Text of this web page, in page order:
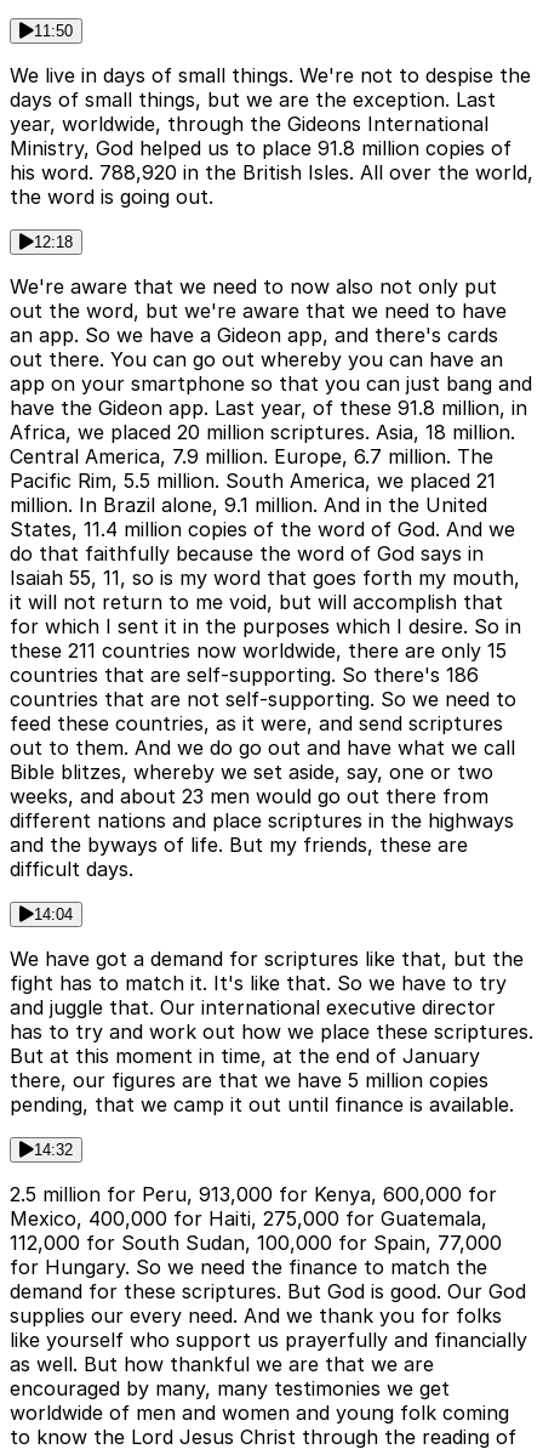
11:50
We live in days of small things. We're not to despise the
days of small things, but we are the exception. Last
year, worldwide, through the Gideons International
Ministry, God helped us to place 91.8 million copies of
his word. 788,920 in the British Isles. All over the world,
the word is going out.
12:18
We're aware that we need to now also not only put
out the word, but we're aware that we need to have
an app. So we have a Gideon app, and there's cards
out there. You can go out whereby you can have an
app on your smartphone so that you can just bang and
have the Gideon app. Last year, of these 91.8 million, in
Africa, we placed 20 million scriptures. Asia, 18 million.
Central America, 7.9 million. Europe, 6.7 million. The
Pacific Rim, 5.5 million. South America, we placed 21
million. In Brazil alone, 9.1 million. And in the United
States, 11.4 million copies of the word of God. And we
do that faithfully because the word of God says in
Isaiah 55, 11, so is my word that goes forth my mouth,
it will not return to me void, but will accomplish that
for which I sent it in the purposes which I desire. So in
these 211 countries now worldwide, there are only 15
countries that are self-supporting. So there's 186
countries that are not self-supporting. So we need to
feed these countries, as it were, and send scriptures
out to them. And we do go out and have what we call
Bible blitzes, whereby we set aside, say, one or two
weeks, and about 23 men would go out there from
different nations and place scriptures in the highways
and the byways of life. But my friends, these are
difficult days.
14:04
We have got a demand for scriptures like that, but the
fight has to match it. It's like that. So we have to try
and juggle that. Our international executive director
has to try and work out how we place these scriptures.
But at this moment in time, at the end of January
there, our figures are that we have 5 million copies
pending, that we camp it out until finance is available.
14:32
2.5 million for Peru, 913,000 for Kenya, 600,000 for
Mexico, 400,000 for Haiti, 275,000 for Guatemala,
112,000 for South Sudan, 100,000 for Spain, 77,000
for Hungary. So we need the finance to match the
demand for these scriptures. But God is good. Our God
supplies our every need. And we thank you for folks
like yourself who support us prayerfully and financially
as well. But how thankful we are that we are
encouraged by many, many testimonies we get
worldwide of men and women and young folk coming
to know the Lord Jesus Christ through the reading of